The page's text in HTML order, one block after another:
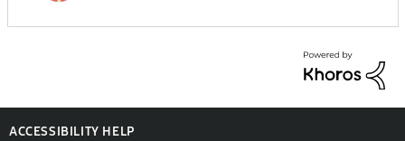
ACCESSIBILITY HELP